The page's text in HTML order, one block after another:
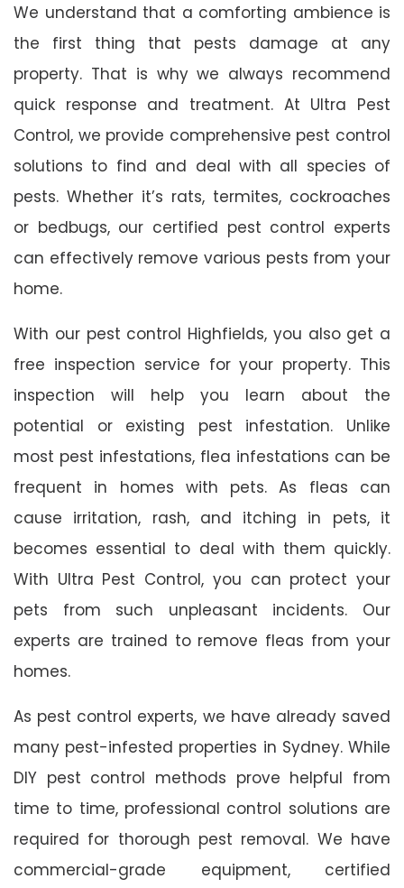
We understand that a comforting ambience is
the first thing that pests damage at any
property. That is why we always recommend
quick response and treatment. At Ultra Pest
Control, we provide comprehensive pest control
solutions to find and deal with all species of
pests. Whether it’s rats, termites, cockroaches
or bedbugs, our certified pest control experts
can effectively remove various pests from your
home.
With our pest control Highfields, you also get a
free inspection service for your property. This
inspection will help you learn about the
potential or existing pest infestation. Unlike
most pest infestations, flea infestations can be
frequent in homes with pets. As fleas can
cause irritation, rash, and itching in pets, it
becomes essential to deal with them quickly.
With Ultra Pest Control, you can protect your
pets from such unpleasant incidents. Our
experts are trained to remove fleas from your
homes.
As pest control experts, we have already saved
many pest-infested properties in Sydney. While
DIY pest control methods prove helpful from
time to time, professional control solutions are
required for thorough pest removal. We have
commercial-grade equipment, certified